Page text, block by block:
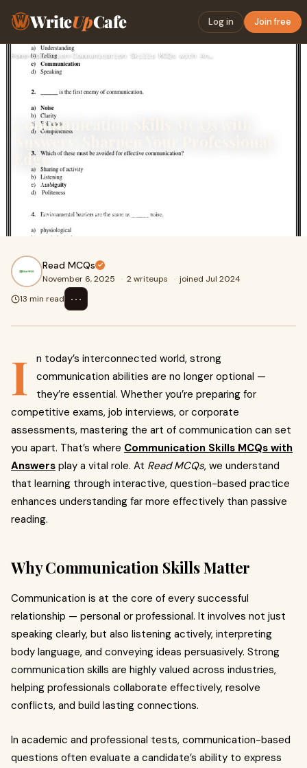
WriteUpCafe Log in Join free
Home›Education› Communication Skills MCQs with Answers: Sharpen Your Profess…
Communication Skills MCQs with
Answers: Sharpen Your Professional
Edge
In today’s interconnected world, strong communication
abilities are no longer optional — they’re essential.
Whether you’re preparing for compe
Read MCQs
November 6, 2025 · 2 writeups · joined Jul 2024
13 min read
⋯
I
n today’s interconnected world, strong
communication abilities are no longer optional —
they’re essential. Whether you’re preparing for
competitive exams, job interviews, or corporate
assessments, mastering the art of communication can set
you apart. That’s where Communication Skills MCQs with
Answers play a vital role. At Read MCQs, we understand
that learning through interactive, question-based practice
enhances understanding far more effectively than passive
reading.
Why Communication Skills Matter
Communication is at the core of every successful
relationship — personal or professional. It involves not just
speaking clearly, but also listening actively, interpreting
body language, and conveying ideas persuasively. Strong
communication skills are highly valued across industries,
helping professionals collaborate effectively, resolve
conflicts, and build lasting connections.
In academic and professional tests, communication-based
questions often evaluate a candidate’s ability to express